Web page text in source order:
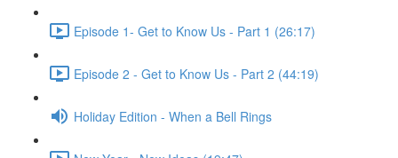
Episode 1- Get to Know Us - Part 1 (26:17)
Episode 2 - Get to Know Us - Part 2 (44:19)
Holiday Edition - When a Bell Rings